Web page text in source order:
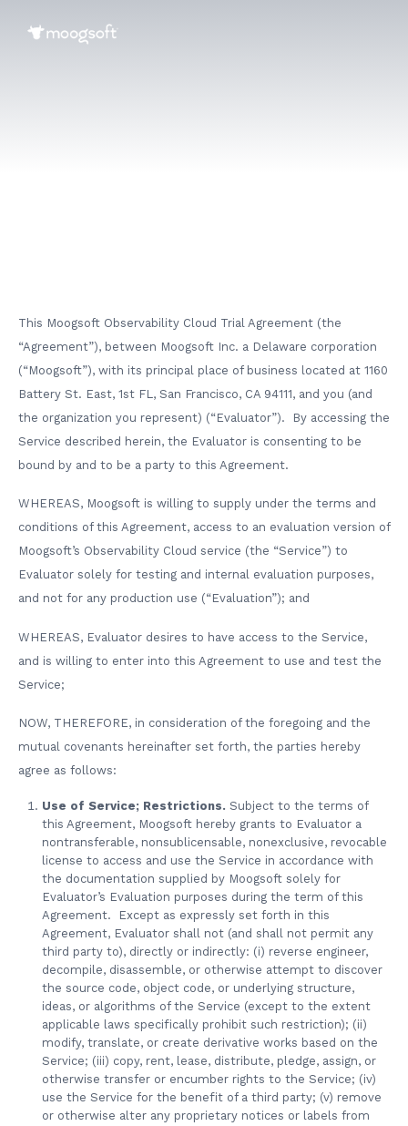
This Moogsoft Observability Cloud Trial Agreement (the
“Agreement”), between Moogsoft Inc. a Delaware corporation
(“Moogsoft”), with its principal place of business located at 1160
Battery St. East, 1st FL, San Francisco, CA 94111, and you (and
the organization you represent) (“Evaluator”). By accessing the
Service described herein, the Evaluator is consenting to be
bound by and to be a party to this Agreement.
WHEREAS, Moogsoft is willing to supply under the terms and
conditions of this Agreement, access to an evaluation version of
Moogsoft’s Observability Cloud service (the “Service”) to
Evaluator solely for testing and internal evaluation purposes,
and not for any production use (“Evaluation”); and
WHEREAS, Evaluator desires to have access to the Service,
and is willing to enter into this Agreement to use and test the
Service;
NOW, THEREFORE, in consideration of the foregoing and the
mutual covenants hereinafter set forth, the parties hereby
agree as follows:
Use of Service; Restrictions. Subject to the terms of
this Agreement, Moogsoft hereby grants to Evaluator a
nontransferable, nonsublicensable, nonexclusive, revocable
license to access and use the Service in accordance with
the documentation supplied by Moogsoft solely for
Evaluator’s Evaluation purposes during the term of this
Agreement. Except as expressly set forth in this
Agreement, Evaluator shall not (and shall not permit any
third party to), directly or indirectly: (i) reverse engineer,
decompile, disassemble, or otherwise attempt to discover
the source code, object code, or underlying structure,
ideas, or algorithms of the Service (except to the extent
applicable laws specifically prohibit such restriction); (ii)
modify, translate, or create derivative works based on the
Service; (iii) copy, rent, lease, distribute, pledge, assign, or
otherwise transfer or encumber rights to the Service; (iv)
use the Service for the benefit of a third party; (v) remove
or otherwise alter any proprietary notices or labels from